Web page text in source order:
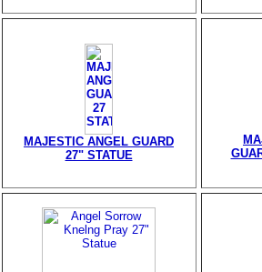
MAJESTIC ANGEL GUARD
27" STATUE